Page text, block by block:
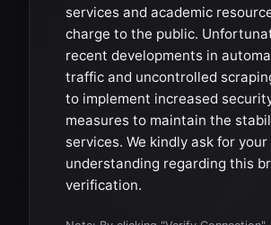
services and academic
charge to the public.
recent developments in
traffic and uncontrolled
to implement increased
measures to maintain the
services. We kindly ask for your
understanding regarding this
verification.